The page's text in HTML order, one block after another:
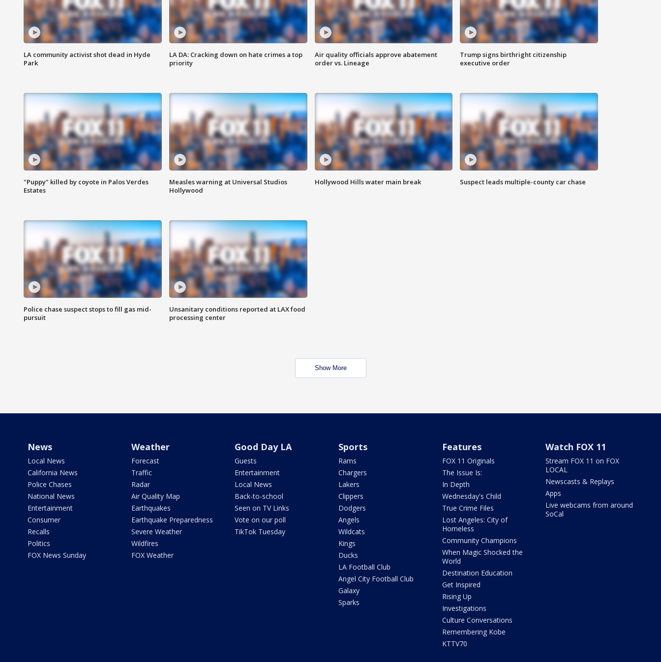
LA community activist shot dead in Hyde
Park
LA DA: Cracking down on hate crimes a top
priority
Air quality officials approve abatement
order vs. Lineage
Trump signs birthright citizenship
executive order
"Puppy" killed by coyote in Palos Verdes
Estates
Measles warning at Universal Studios
Hollywood
Hollywood Hills water main break Suspect leads multiple-county car chase
Police chase suspect stops to fill gas mid-
pursuit
Unsanitary conditions reported at LAX food
processing center
Show More
News
Local News
California News
Police Chases
National News
Entertainment
Consumer
Recalls
Politics
FOX News Sunday
Weather
Forecast
Traffic
Radar
Air Quality Map
Earthquakes
Earthquake Preparedness
Severe Weather
Wildfires
FOX Weather
Good Day LA
Guests
Entertainment
Local News
Back-to-school
Seen on TV Links
Vote on our poll
TikTok Tuesday
Sports
Rams
Chargers
Lakers
Clippers
Dodgers
Angels
Wildcats
Kings
Ducks
LA Football Club
Angel City Football Club
Galaxy
Sparks
Features
FOX 11 Originals
The Issue Is:
In Depth
Wednesday's Child
True Crime Files
Lost Angeles: City of
Homeless
Community Champions
When Magic Shocked the
World
Destination Education
Get Inspired
Rising Up
Investigations
Culture Conversations
Remembering Kobe
KTTV70
Watch FOX 11
Stream FOX 11 on FOX
LOCAL
Newscasts & Replays
Apps
Live webcams from around
SoCal